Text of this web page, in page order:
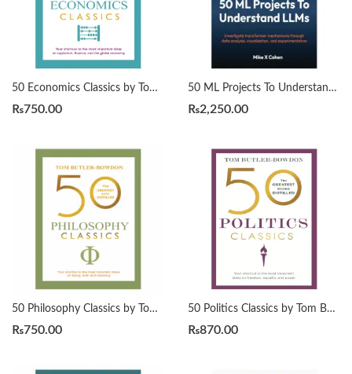
50 Economics Classics by Tom Butler-Bowdon
₨750.00
50 ML Projects To Understand LLMs by Mike X Cohen
₨2,250.00
50 Philosophy Classics by Tom Butler-Bowdon
₨750.00
50 Politics Classics by Tom Butler-Bowdon
₨870.00